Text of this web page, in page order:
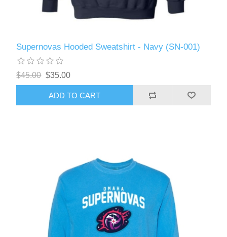
Supernovas Hooded Sweatshirt - Navy (SN-001)
$45.00 $35.00
ADD TO CART